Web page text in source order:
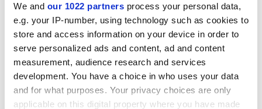
We and our 1022 partners process your personal data,
e.g. your IP-number, using technology such as cookies to
store and access information on your device in order to
serve personalized ads and content, ad and content
measurement, audience research and services
development. You have a choice in who uses your data
and for what purposes. Your privacy choices are only
applicable on this digital property where you have made